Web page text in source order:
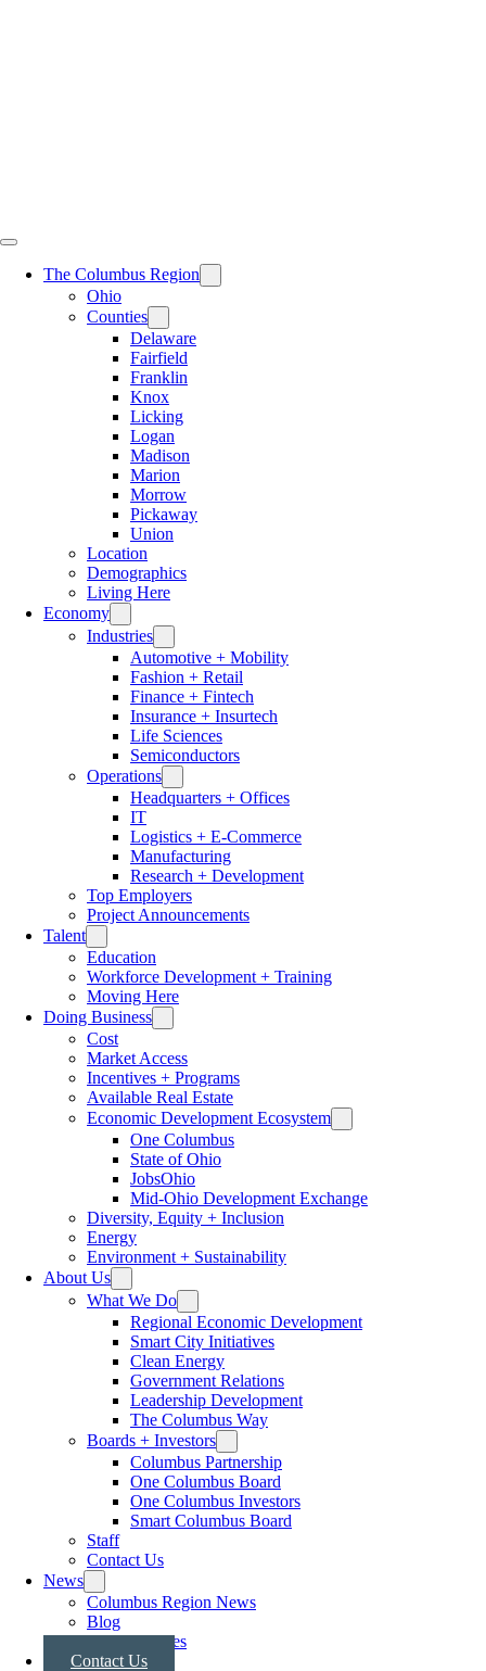
The Columbus Region
Ohio
Counties
Delaware
Fairfield
Franklin
Knox
Licking
Logan
Madison
Marion
Morrow
Pickaway
Union
Location
Demographics
Living Here
Economy
Industries
Automotive + Mobility
Fashion + Retail
Finance + Fintech
Insurance + Insurtech
Life Sciences
Semiconductors
Operations
Headquarters + Offices
IT
Logistics + E-Commerce
Manufacturing
Research + Development
Top Employers
Project Announcements
Talent
Education
Workforce Development + Training
Moving Here
Doing Business
Cost
Market Access
Incentives + Programs
Available Real Estate
Economic Development Ecosystem
One Columbus
State of Ohio
JobsOhio
Mid-Ohio Development Exchange
Diversity, Equity + Inclusion
Energy
Environment + Sustainability
About Us
What We Do
Regional Economic Development
Smart City Initiatives
Clean Energy
Government Relations
Leadership Development
The Columbus Way
Boards + Investors
Columbus Partnership
One Columbus Board
One Columbus Investors
Smart Columbus Board
Staff
Contact Us
News
Columbus Region News
Blog
Press Releases
Contact Us